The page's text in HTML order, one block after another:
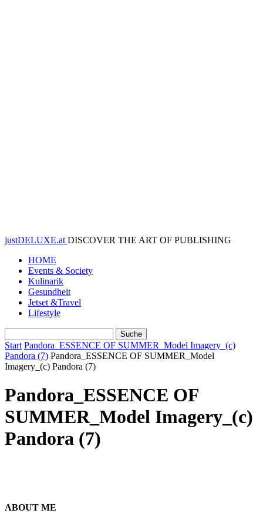
justDELUXE.at DISCOVER THE ART OF PUBLISHING
HOME
Events & Society
Kulinarik
Gesundheit
Jetset &Travel
Lifestyle
Start Pandora_ESSENCE OF SUMMER_Model Imagery_(c)
Pandora (7) Pandora_ESSENCE OF SUMMER_Model
Imagery_(c) Pandora (7)
Pandora_ESSENCE OF
SUMMER_Model Imagery_(c)
Pandora (7)
ABOUT ME